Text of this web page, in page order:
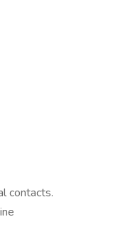
contacts.